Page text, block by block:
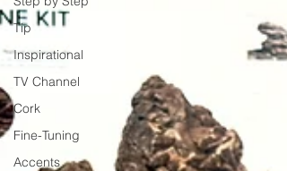
Tip
Inspirational
TV Channel
Cork
Fine-Tuning
Accents